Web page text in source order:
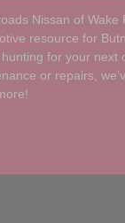
Nissan of
resource for
hunting for your
or repairs,